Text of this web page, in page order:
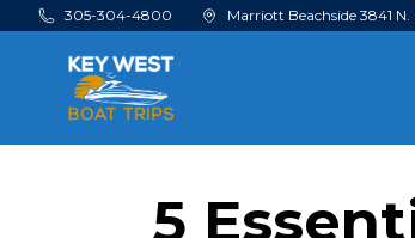
Skip to main content
305-304-4800 Marriott Beachside 3841
5